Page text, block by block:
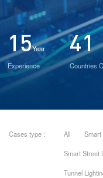
15Year
Experience
41
Countries
Cases type： All Smart
Smart Street
Tunnel